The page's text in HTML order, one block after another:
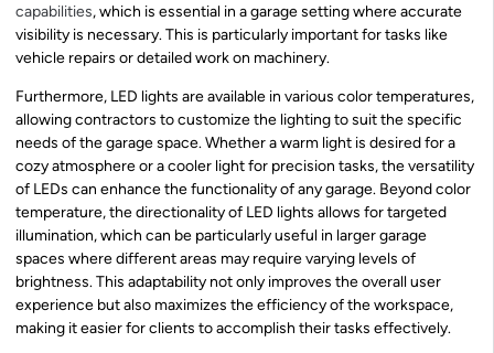
capabilities, which is essential in a garage setting where accurate
visibility is necessary. This is particularly important for tasks like
vehicle repairs or detailed work on machinery.
Furthermore, LED lights are available in various color temperatures,
allowing contractors to customize the lighting to suit the specific
needs of the garage space. Whether a warm light is desired for a
cozy atmosphere or a cooler light for precision tasks, the versatility
of LEDs can enhance the functionality of any garage. Beyond color
temperature, the directionality of LED lights allows for targeted
illumination, which can be particularly useful in larger garage
spaces where different areas may require varying levels of
brightness. This adaptability not only improves the overall user
experience but also maximizes the efficiency of the workspace,
making it easier for clients to accomplish their tasks effectively.